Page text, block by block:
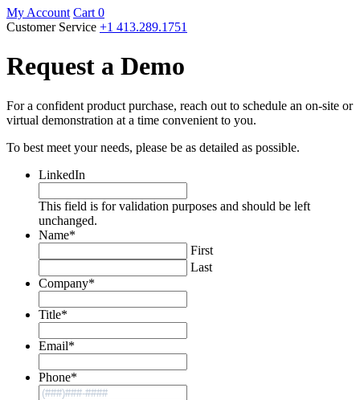
My Account Cart 0
Customer Service +1 413.289.1751
Request a Demo
For a confident product purchase, reach out to schedule an on-site or
virtual demonstration at a time convenient to you.
To best meet your needs, please be as detailed as possible.
LinkedIn
This field is for validation purposes and should be left
unchanged.
Name*
First
Last
Company*
Title*
Email*
Phone*